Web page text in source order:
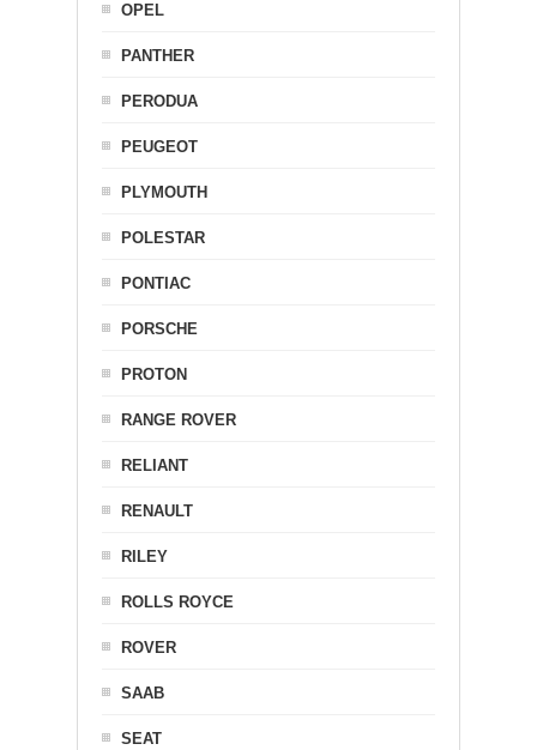
OPEL
PANTHER
PERODUA
PEUGEOT
PLYMOUTH
POLESTAR
PONTIAC
PORSCHE
PROTON
RANGE ROVER
RELIANT
RENAULT
RILEY
ROLLS ROYCE
ROVER
SAAB
SEAT